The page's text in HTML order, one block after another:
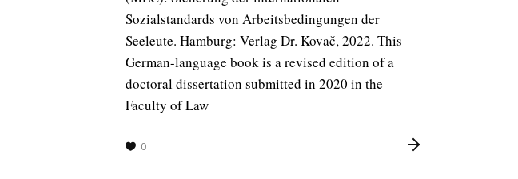
Sozialstandards von Arbeitsbedingungen der
Seeleute. Hamburg: Verlag Dr. Kovač, 2022. This
German-language book is a revised edition of a
doctoral dissertation submitted in 2020 in the
Faculty of Law
0